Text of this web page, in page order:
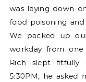
was laying down
food poisoning
We packed up
workday from
Rich slept fitfully
5:30PM, he